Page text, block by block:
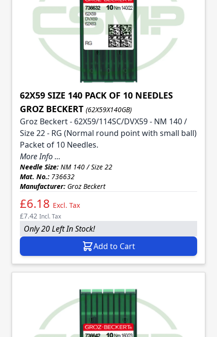
62X59 SIZE 140 PACK OF 10 NEEDLES
GROZ BECKERT (62X59X140GB)
Groz Beckert - 62X59/114SC/DVX59 - NM 140 /
Size 22 - RG (Normal round point with small ball)
Packet of 10 Needles.
More Info ...
Needle Size: NM 140 / Size 22
Mat. No.: 736632
Manufacturer: Groz Beckert
£6.18 Excl. Tax
£7.42 Incl. Tax
Only 20 Left In Stock!
Add to Cart